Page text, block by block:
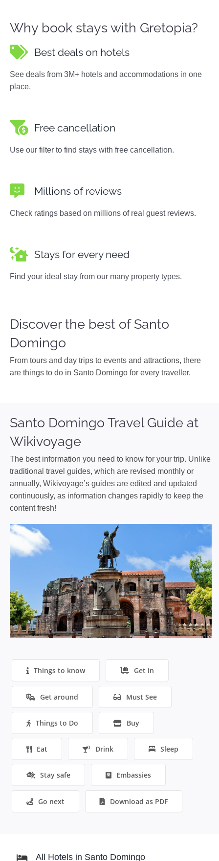
Why book stays with Gretopia?
Best deals on hotels
See deals from 3M+ hotels and accommodations in one
place.
Free cancellation
Use our filter to find stays with free cancellation.
Millions of reviews
Check ratings based on millions of real guest reviews.
Stays for every need
Find your ideal stay from our many property types.
Discover the best of Santo
Domingo
From tours and day trips to events and attractions, there
are things to do in Santo Domingo for every traveller.
Santo Domingo Travel Guide at
Wikivoyage
The best information you need to know for your trip. Unlike
traditional travel guides, which are revised monthly or
annually, Wikivoyage’s guides are edited and updated
continuously, as information changes rapidly to keep the
content fresh!
Things to know Get in
Get around Must See
Things to Do Buy
Eat Drink Sleep
Stay safe Embassies
Go next Download as PDF
All Hotels in Santo Domingo